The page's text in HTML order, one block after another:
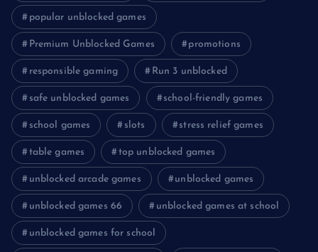
popular unblocked games
Premium Unblocked Games promotions
responsible gaming Run 3 unblocked
safe unblocked games school-friendly games
school games slots stress relief games
table games top unblocked games
unblocked arcade games unblocked games
unblocked games 66 unblocked games at school
unblocked games for school